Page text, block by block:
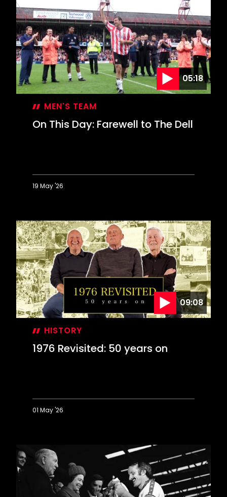
05:18
MEN'S TEAM
On This Day: Farewell to The Dell
19 May '26
Day:
Farewell
to
The
Dell
09:08
HISTORY
1976 Revisited: 50 years on
01 May '26
years
on